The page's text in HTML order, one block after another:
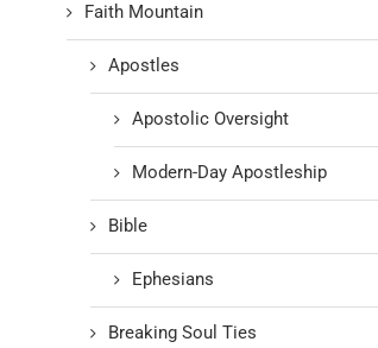
Faith Mountain
Apostles
Apostolic Oversight
Modern-Day Apostleship
Bible
Ephesians
Breaking Soul Ties